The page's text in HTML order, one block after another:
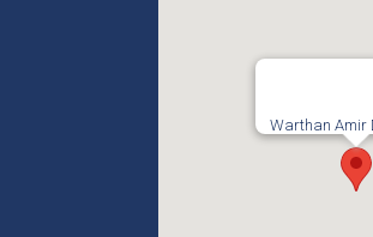
Warthan Amir